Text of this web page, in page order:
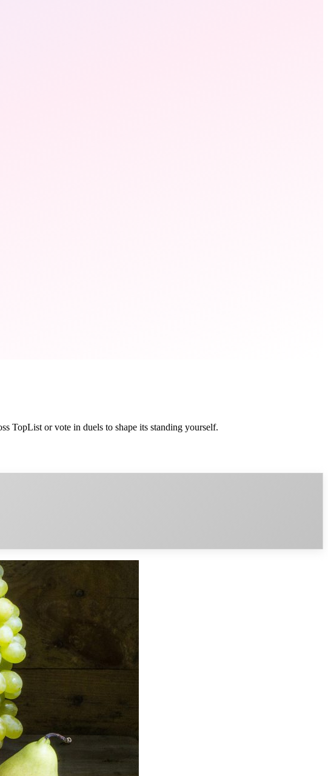
TopList or vote in duels to shape its standing yourself.